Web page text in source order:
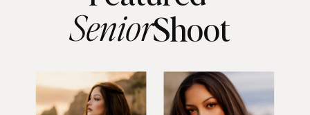
Shoot
Senior